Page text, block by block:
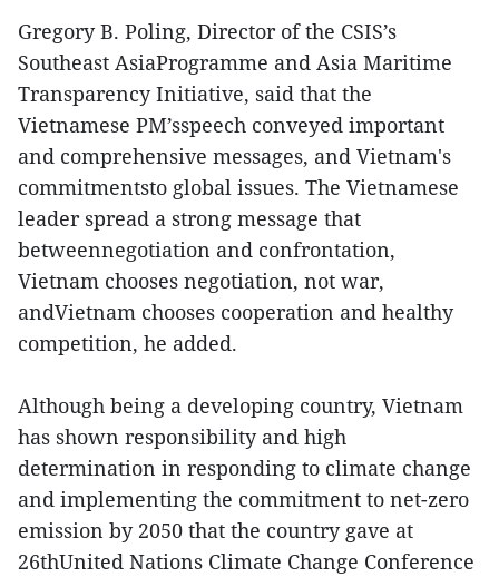
Gregory B. Poling, Director of the CSIS’s
Southeast AsiaProgramme and Asia Maritime
Transparency Initiative, said that the
Vietnamese PM’sspeech conveyed important
and comprehensive messages, and Vietnam's
commitmentsto global issues. The Vietnamese
leader spread a strong message that
betweennegotiation and confrontation,
Vietnam chooses negotiation, not war,
andVietnam chooses cooperation and healthy
competition, he added.
Although being a developing country, Vietnam
has shown responsibility and high
determination in responding to climate change
and implementing the commitment to net-zero
emission by 2050 that the country gave at
26thUnited Nations Climate Change Conference